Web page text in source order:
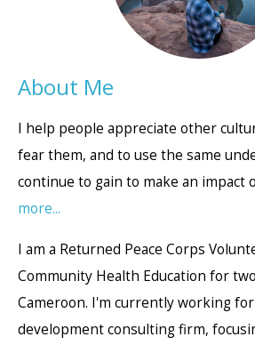
About Me
I help people appreciate other
fear them, and to use the same
continue to gain to make an impact
more...
I am a Returned Peace Corps
Community Health Education for
Cameroon. I'm currently working
development consulting firm,